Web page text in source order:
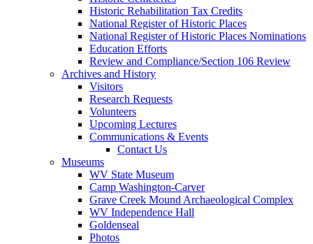
Historic Rehabilitation Tax Credits
National Register of Historic Places
National Register of Historic Places Nominations
Education Efforts
Review and Compliance/Section 106 Review
Archives and History
Visitors
Research Requests
Volunteers
Upcoming Lectures
Communications & Events
Contact Us
Museums
WV State Museum
Camp Washington-Carver
Grave Creek Mound Archaeological Complex
WV Independence Hall
Goldenseal
Photos